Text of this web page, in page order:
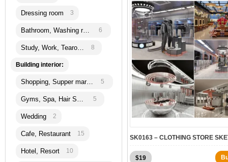
$19
Dressing room 3
Bathroom, Washing room 6
Study, Work, Tearoom 8
Building interior:
Shopping, Supper martket 5
Gyms, Spa, Hair Salon 5
Wedding 2
Cafe, Restaurant 15
Hotel, Resort 10